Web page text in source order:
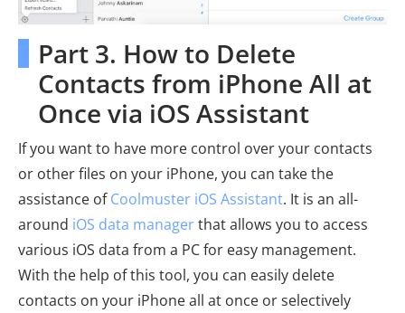
Part 3. How to Delete
Contacts from iPhone All at
Once via iOS Assistant
If you want to have more control over your contacts
or other files on your iPhone, you can take the
assistance ofCoolmuster iOS Assistant. It is an all-
around iOS data managerthat allows you to access
various iOS data from a PC for easy management.
With the help of this tool, you can easily delete
contacts on your iPhone all at once or selectively